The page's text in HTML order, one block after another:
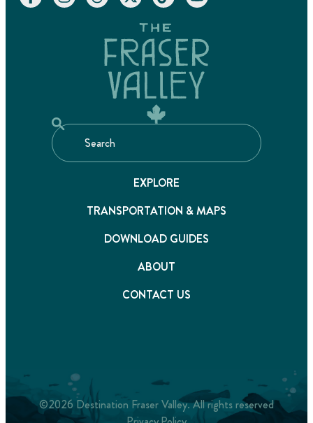
EXPLORE
TRANSPORTATION & MAPS
DOWNLOAD GUIDES
ABOUT
CONTACT US
©2026 Destination Fraser Valley. All rights reserved